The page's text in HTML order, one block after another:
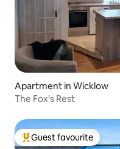
Apartment in Wicklow
The Fox's Rest
Top guest favourite
Guest favourite